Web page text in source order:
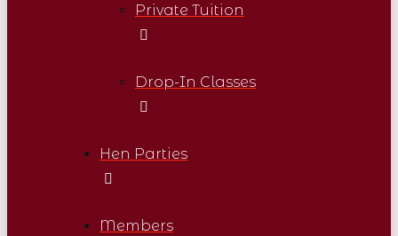
Private Tuition
Drop-In Classes
Hen Parties
Members